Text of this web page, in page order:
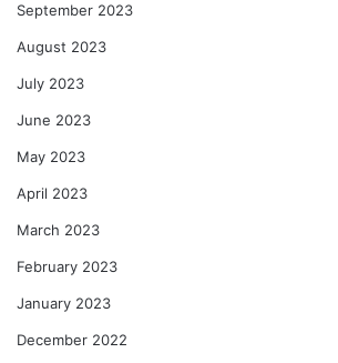
September 2023
August 2023
July 2023
June 2023
May 2023
April 2023
March 2023
February 2023
January 2023
December 2022